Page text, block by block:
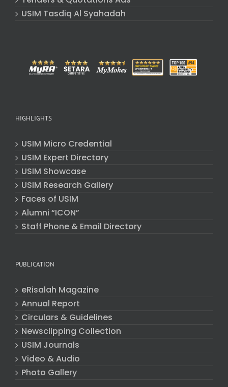
USIM Tasdiq Al Syahadah
HIGHLIGHTS
USIM Micro Credential
USIM Expert Directory
USIM Showcase
USIM Research Gallery
Faces of USIM
Alumni “ICON”
Staff Phone & Email Directory
PUBLICATION
eRisalah Magazine
Annual Report
Circulars & Guidelines
Newsclipping Collection
USIM Journals
Video & Audio
Photo Gallery